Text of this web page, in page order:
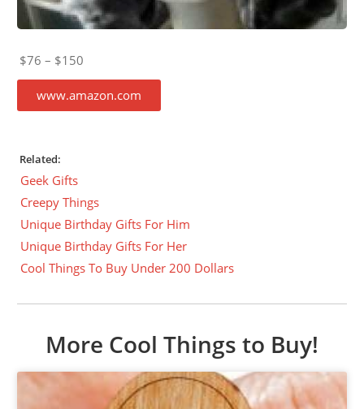
$76 – $150
www.amazon.com
Related:
Geek Gifts
Creepy Things
Unique Birthday Gifts For Him
Unique Birthday Gifts For Her
Cool Things To Buy Under 200 Dollars
More Cool Things to Buy!